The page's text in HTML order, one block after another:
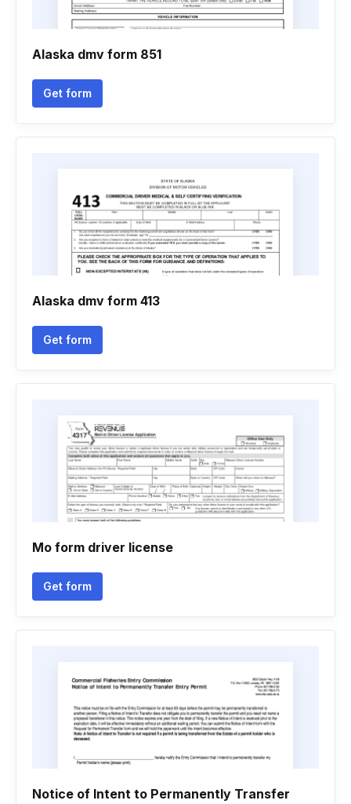
Alaska dmv form 851
Get form
Alaska dmv form 413
Get form
Mo form driver license
Get form
Notice of Intent to Permanently Transfer